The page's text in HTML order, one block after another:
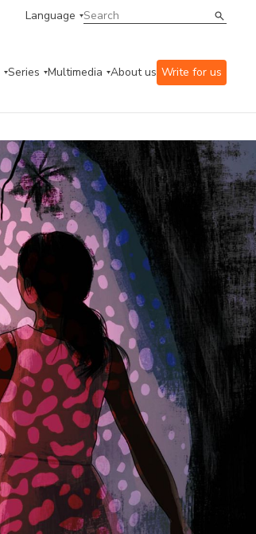
Language
Series Multimedia About us Write for us